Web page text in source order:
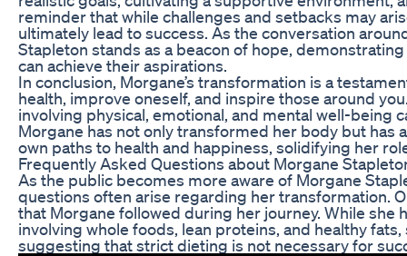
reminder that while challenges and setbacks may
ultimately lead to success. As the conversation
Stapleton stands as a beacon of hope,
can achieve their aspirations.
In conclusion, Morgane’s transformation is a
health, improve oneself, and inspire those around
involving physical, emotional, and mental well-being
Morgane has not only transformed her body but
own paths to health and happiness, solidifying her
Frequently Asked Questions about Morgane
As the public becomes more aware of Morgane
questions often arise regarding her transformation.
that Morgane followed during her journey. While
involving whole foods, lean proteins, and healthy
suggesting that strict dieting is not necessary for